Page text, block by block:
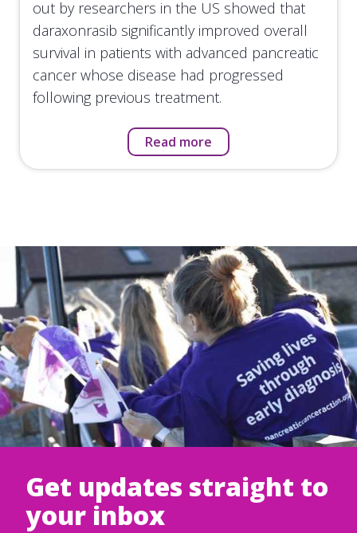
out by researchers in the US showed that
daraxonrasib significantly improved overall
survival in patients with advanced pancreatic
cancer whose disease had progressed
following previous treatment.
Read more
Get updates straight to
your inbox